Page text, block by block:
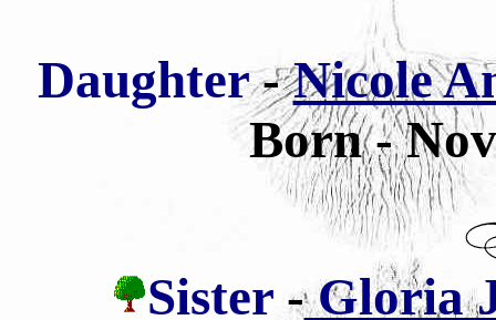
Daughter-Nicole
Born -
Sister -Gloria